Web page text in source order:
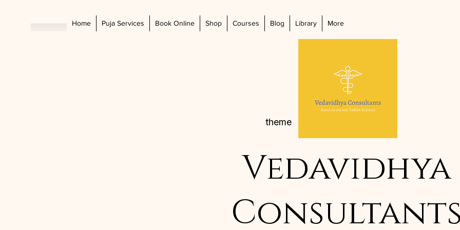
Home Puja Services Book Online Shop Courses Blog Library More
Vedavidhya
Consultants
theme